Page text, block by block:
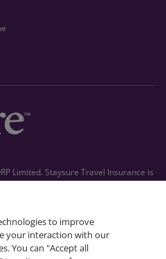
Limited. Staysure Travel Insurance is
Floor, Grand Ocean Plaza, Ocean
and trades into the UK on a
Conduct Authority FRN 663617.
by Howserv Limited trading as
your interaction with our
You can "Accept all
suit your preferences.